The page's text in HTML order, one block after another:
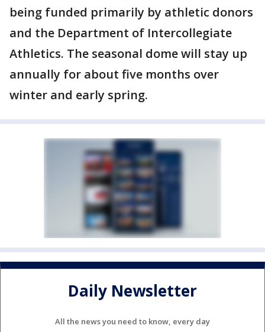
being funded primarily by athletic donors
and the Department of Intercollegiate
Athletics. The seasonal dome will stay up
annually for about five months over
winter and early spring.
Daily Newsletter
All the news you need to know, every day